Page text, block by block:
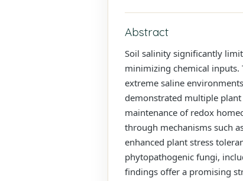
Abstract
Soil salinity significantly
minimizing chemical
extreme saline
demonstrated multiple
maintenance of redox
through mechanisms such
enhanced plant stress
phytopathogenic fungi,
findings offer a promising